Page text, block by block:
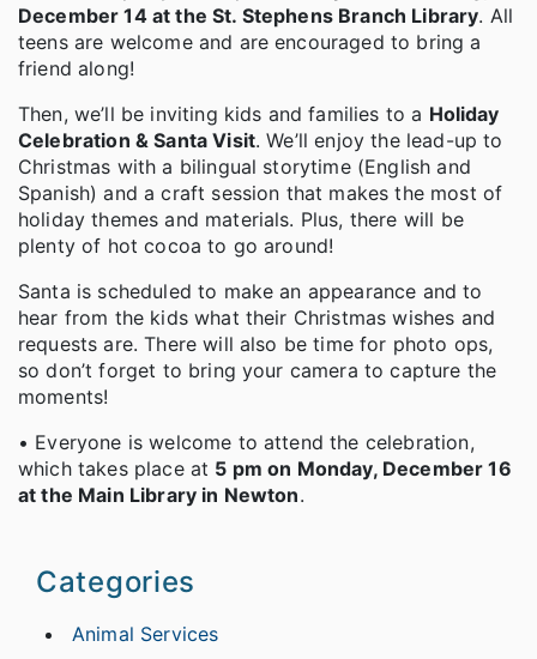
December 14 at the St. Stephens Branch Library. All
teens are welcome and are encouraged to bring a
friend along!
Then, we’ll be inviting kids and families to a Holiday
Celebration & Santa Visit. We’ll enjoy the lead-up to
Christmas with a bilingual storytime (English and
Spanish) and a craft session that makes the most of
holiday themes and materials. Plus, there will be
plenty of hot cocoa to go around!
Santa is scheduled to make an appearance and to
hear from the kids what their Christmas wishes and
requests are. There will also be time for photo ops,
so don’t forget to bring your camera to capture the
moments!
• Everyone is welcome to attend the celebration,
which takes place at 5 pm on Monday, December 16
at the Main Library in Newton.
Categories
Animal Services